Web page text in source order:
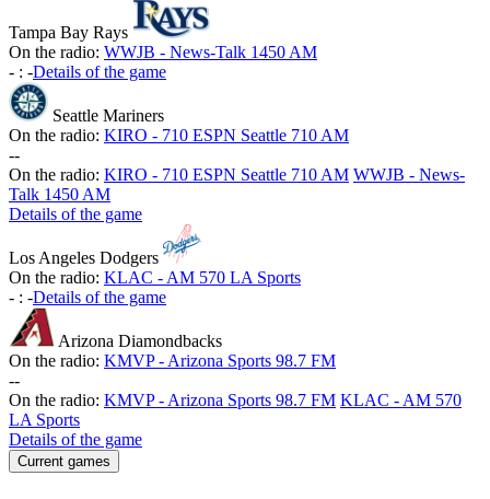
Tampa Bay Rays
On the radio: WWJB - News-Talk 1450 AM
- : -Details of the game
Seattle Mariners
On the radio: KIRO - 710 ESPN Seattle 710 AM
--
On the radio: KIRO - 710 ESPN Seattle 710 AM WWJB - News-
Talk 1450 AM
Details of the game
Los Angeles Dodgers
On the radio: KLAC - AM 570 LA Sports
- : -Details of the game
Arizona Diamondbacks
On the radio: KMVP - Arizona Sports 98.7 FM
--
On the radio: KMVP - Arizona Sports 98.7 FM KLAC - AM 570
LA Sports
Details of the game
Current games